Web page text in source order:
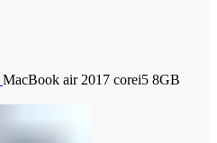
MacBook air 2017 corei5 8GB